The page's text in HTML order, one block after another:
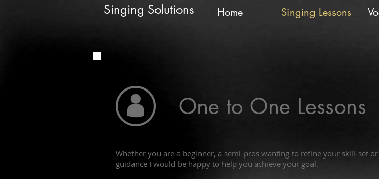
Singing Solutions Home Singing Lessons
One to One Lessons
Whether you are a beginner, a semi-pros wanting to refine your skill-set
guidance I would be happy to help you achieve your goal.